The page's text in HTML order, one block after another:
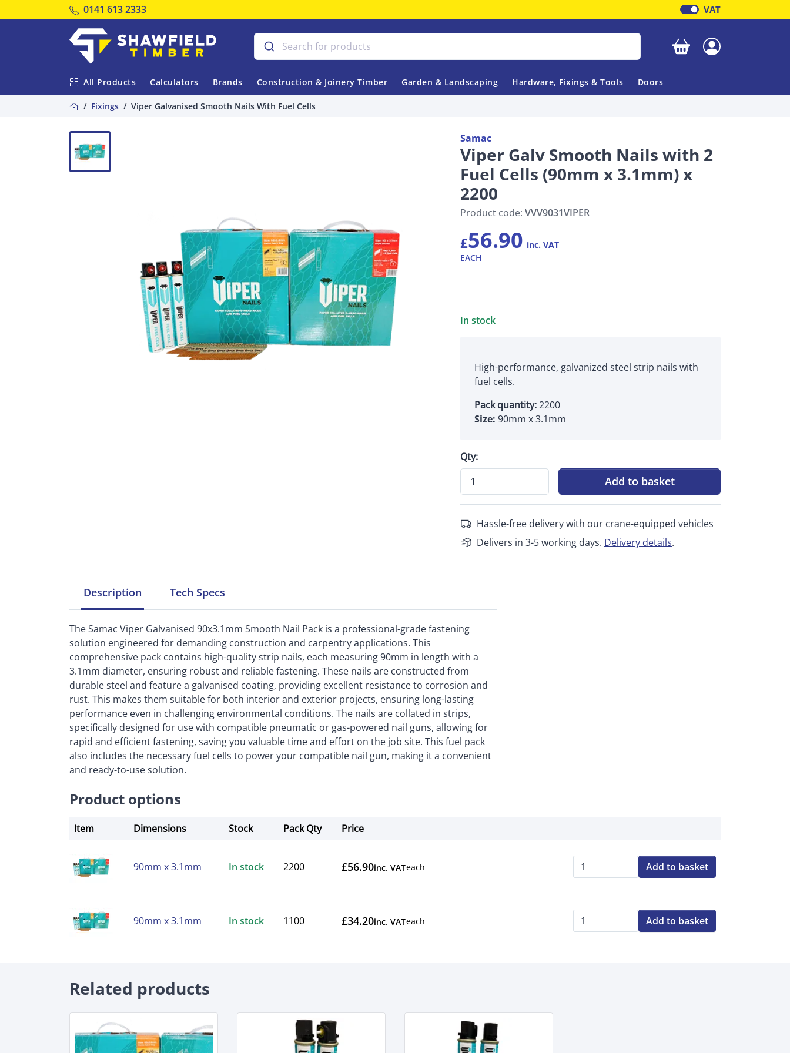
Tel:
0141 613 2333 VAT
All Products Calculators Brands Construction & Joinery Timber Garden & Landscaping Hardware, Fixings & Tools Doors
HomeFixings Viper Galvanised Smooth Nails With Fuel Cells
Samac
Viper Galv Smooth Nails with 2
Fuel Cells (90mm x 3.1mm) x
2200
Product code: VVV9031VIPER
£56.90 inc. VAT
EACH
In stock
High-performance, galvanized steel strip nails with
fuel cells.
Pack quantity:2200
Size: 90mm x 3.1mm
Qty:
Add to basket
Hassle-free delivery with our crane-equipped vehicles
Delivers in 3-5 working days. Delivery details.
Description Tech Specs
The Samac Viper Galvanised 90x3.1mm Smooth Nail Pack is a professional-grade fastening
solution engineered for demanding construction and carpentry applications. This
comprehensive pack contains high-quality strip nails, each measuring 90mm in length with a
3.1mm diameter, ensuring robust and reliable fastening. These nails are constructed from
durable steel and feature a galvanised coating, providing excellent resistance to corrosion and
rust. This makes them suitable for both interior and exterior projects, ensuring long-lasting
performance even in challenging environmental conditions. The nails are collated in strips,
specifically designed for use with compatible pneumatic or gas-powered nail guns, allowing for
rapid and efficient fastening, saving you valuable time and effort on the job site. This fuel pack
also includes the necessary fuel cells to power your compatible nail gun, making it a convenient
and ready-to-use solution.
Product options
Item Dimensions Stock Pack Qty
Price
90mm x 3.1mm
In stock 2200 £56.90inc. VATeach Qty:
Add to basket
90mm x 3.1mm In stock 1100 £34.20inc. VATeach Qty:
Add to basket
Related products